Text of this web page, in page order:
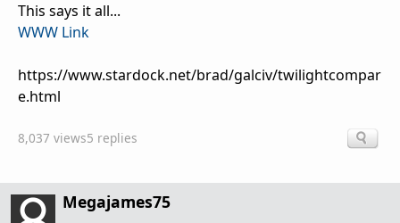
This says it all...
WWW Link
https://www.stardock.net/brad/galciv/twilightcompar
e.html
8,037 views5 replies
Megajames75